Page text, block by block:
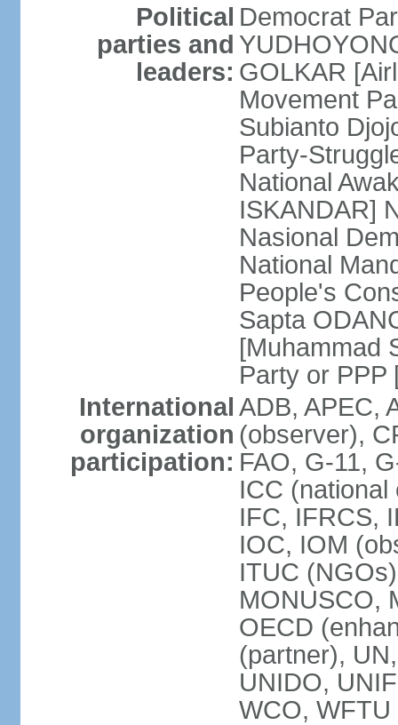
Political
parties and
leaders:
Democrat
GOLKAR
Movement
Subianto
Party-
National
ISKANDAR]
Nasional
National
People's
Sapta
[Muhammad
Party or PPP
International
organization
participation:
ADB, APEC,
(observer),
FAO, G-11,
ICC (national
IFC, IFRCS,
IOC, IOM
ITUC
MONUSCO,
OECD
(partner),
UNIDO,
WCO,